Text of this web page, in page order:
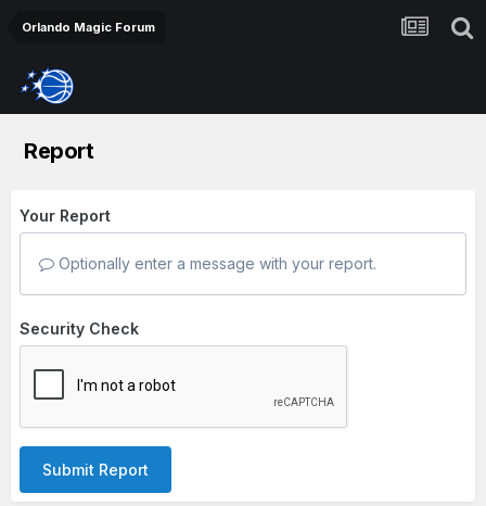
Orlando Magic Forum
Report
Your Report
Optionally enter a message with your report.
Security Check
Submit Report